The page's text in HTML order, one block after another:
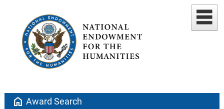
home Award Search